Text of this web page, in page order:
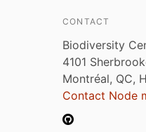
CONTACT
Biodiversity
4101
Montréal, QC,
Contact Node